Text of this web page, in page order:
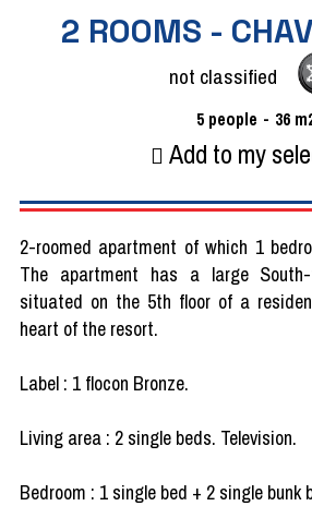
2 ROOMS -
not classified
5 people 36
Add to my
2-roomed apartment of which 1
The apartment has a large
situated on the 5th floor of a
heart of the resort.
Label : 1 flocon Bronze.
Living area : 2 single beds. Television.
Bedroom : 1 single bed + 2 single bunk